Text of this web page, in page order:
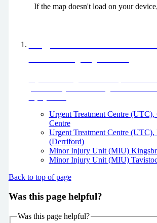
If the map doesn't load on your device,
Urgent Treatment Centre (UTC),
Centre
Urgent Treatment Centre
(Derriford)
Minor Injury Unit (MIU)
Minor Injury Unit (MIU)
Back to top of page
Was this page helpful?
Was this page helpful?